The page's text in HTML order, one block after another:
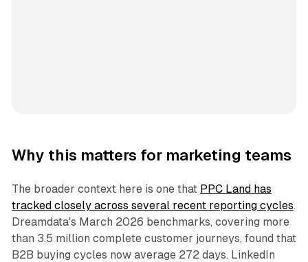
Why this matters for marketing teams
The broader context here is one that PPC Land has
tracked closely across several recent reporting cycles.
Dreamdata's March 2026 benchmarks, covering more
than 3.5 million complete customer journeys, found that
B2B buying cycles now average 272 days. LinkedIn